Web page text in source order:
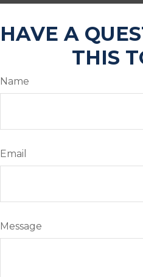
HAVE A
THIS
Name
Email
Message